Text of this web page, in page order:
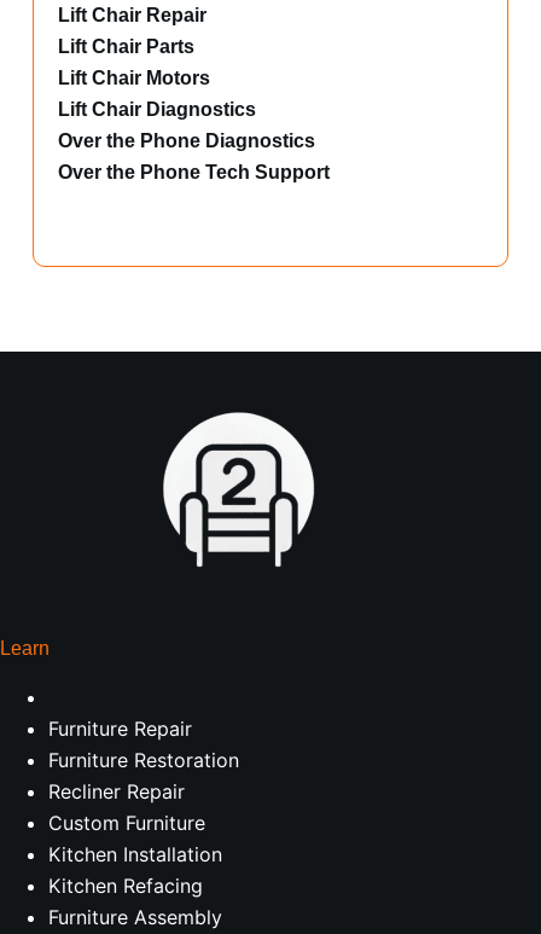
Lift Chair Repair
Lift Chair Parts
Lift Chair Motors
Lift Chair Diagnostics
Over the Phone Diagnostics
Over the Phone Tech Support
Learn
Furniture Repair
Furniture Restoration
Recliner Repair
Custom Furniture
Kitchen Installation
Kitchen Refacing
Furniture Assembly